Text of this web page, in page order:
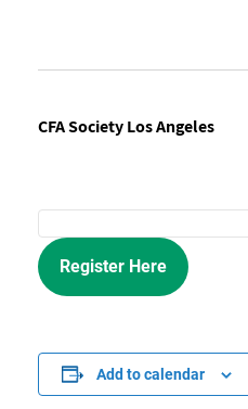
CFA Society Los Angeles
Register Here
Add to calendar